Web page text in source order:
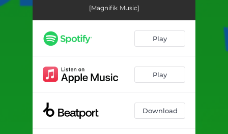
[Magnifik Music]
Play
Play
Download